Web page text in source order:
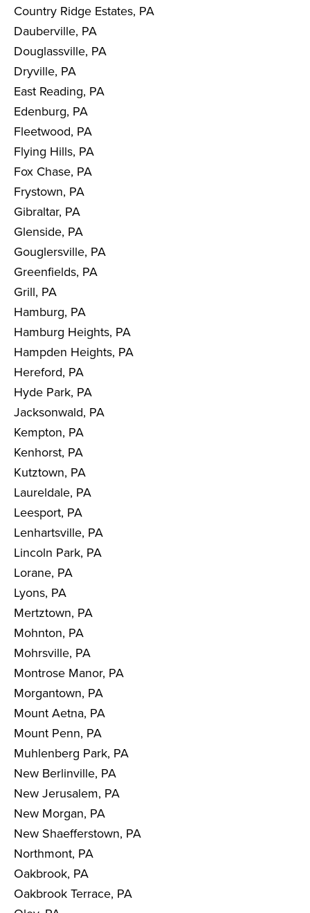
Country Ridge Estates, PA
Dauberville, PA
Douglassville, PA
Dryville, PA
East Reading, PA
Edenburg, PA
Fleetwood, PA
Flying Hills, PA
Fox Chase, PA
Frystown, PA
Gibraltar, PA
Glenside, PA
Gouglersville, PA
Greenfields, PA
Grill, PA
Hamburg, PA
Hamburg Heights, PA
Hampden Heights, PA
Hereford, PA
Hyde Park, PA
Jacksonwald, PA
Kempton, PA
Kenhorst, PA
Kutztown, PA
Laureldale, PA
Leesport, PA
Lenhartsville, PA
Lincoln Park, PA
Lorane, PA
Lyons, PA
Mertztown, PA
Mohnton, PA
Mohrsville, PA
Montrose Manor, PA
Morgantown, PA
Mount Aetna, PA
Mount Penn, PA
Muhlenberg Park, PA
New Berlinville, PA
New Jerusalem, PA
New Morgan, PA
New Shaefferstown, PA
Northmont, PA
Oakbrook, PA
Oakbrook Terrace, PA